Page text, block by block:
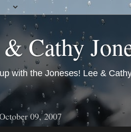
Cathy
with the Joneses! Lee &
09, 2007